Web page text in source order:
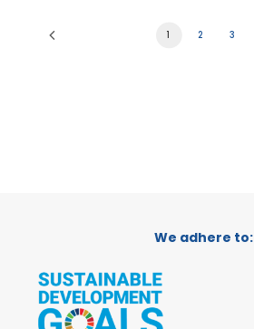
1 2 3
We adhere to: